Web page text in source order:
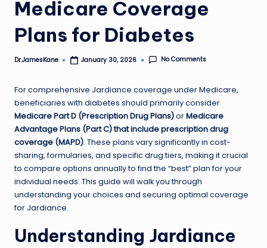
Medicare Coverage
Plans for Diabetes
Posted
Dr.JamesKane January 30, 2026 No Comments
For comprehensive Jardiance coverage under Medicare,
beneficiaries with diabetes should primarily consider
Medicare Part D (Prescription Drug Plans)orMedicare
Advantage Plans (Part C) that include prescription drug
coverage (MAPD). These plans vary significantly in cost-
sharing, formularies, and specific drug tiers, making it crucial
to compare options annually to find the “best” plan for your
individual needs. This guide will walk you through
understanding your choices and securing optimal coverage
for Jardiance.
Understanding Jardiance